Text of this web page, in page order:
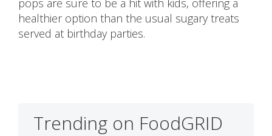
healthier option than the usual sugary treats
served at birthday parties.
Trending on FoodGRID